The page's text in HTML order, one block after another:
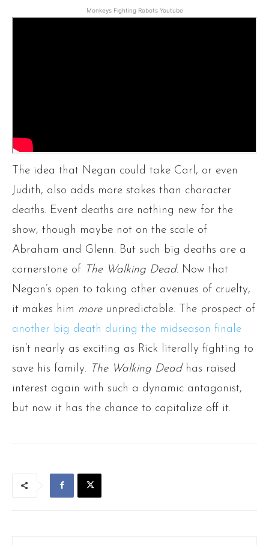
Monkeys Fighting Robots Youtube
The idea that Negan could take Carl, or even
Judith, also adds more stakes than character
deaths. Event deaths are nothing new for the
show, though maybe not on the scale of
Abraham and Glenn. But such big deaths are a
cornerstone of The Walking Dead. Now that
Negan’s open to taking other avenues of cruelty,
it makes him more unpredictable. The prospect of
another big death during the midseason finale
isn’t nearly as exciting as Rick literally fighting to
save his family.
The Walking Dead has raised
interest again with such a dynamic antagonist,
but now it has the chance to capitalize off it.